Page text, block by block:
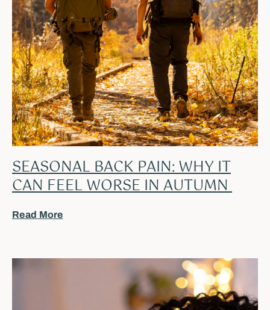
SEASONAL BACK PAIN: WHY IT
CAN FEEL WORSE IN AUTUMN
Read More